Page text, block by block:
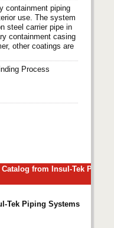
containment piping
use. The system
steel carrier pipe in
containment casing
other coatings are
Process
from Insul-Tek Piping
Tek Piping Systems